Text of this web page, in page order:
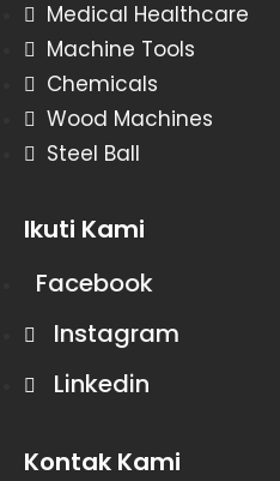
Medical Healthcare
Machine Tools
Chemicals
Wood Machines
Steel Ball
Ikuti Kami
Facebook
Instagram
Linkedin
Kontak Kami